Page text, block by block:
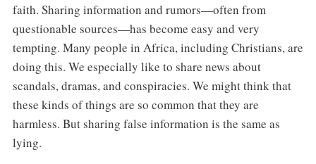
faith. Sharing information and rumors—often from
questionable sources—has become easy and very
tempting. Many people in Africa, including Christians, are
doing this. We especially like to share news about
scandals, dramas, and conspiracies. We might think that
these kinds of things are so common that they are
harmless. But sharing false information is the same as
lying.